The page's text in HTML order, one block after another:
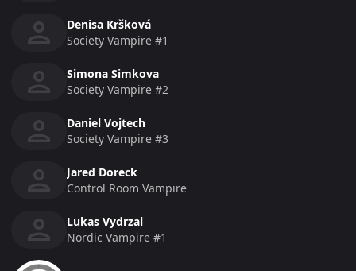
Denisa Kršková
Society Vampire #1
Simona Simkova
Society Vampire #2
Daniel Vojtech
Society Vampire #3
Jared Doreck
Control Room Vampire
Lukas Vydrzal
Nordic Vampire #1